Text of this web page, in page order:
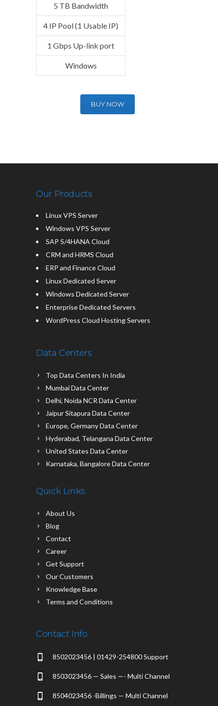
5 TB Bandwidth
4 IP Pool (1 Usable IP)
1 Gbps Up-link port
Windows
BUY NOW
Our Products
Linux VPS Server
Windows VPS Server
SAP S/4HANA Cloud
CRM and HRMS Cloud
ERP and Finance Cloud
Linux Dedicated Server
Windows Dedicated Server
Enterprise Dedicated Servers
WordPress Cloud Hosting Servers
Data Centers
Top Data Centers In India
Mumbai Data Center
Delhi, Noida NCR Data Center
Jaipur Sitapura Data Center
Europe, Germany Data Center
Hyderabad, Telangana Data Center
United States Data Center
Karnataka, Bangalore Data Center
Quick Links
About Us
Blog
Contact
Career
Get Support
Our Customers
Knowledge Base
Terms and Conditions
Contact Info
8502023456 | 01429-254800 Support
8503023456 — Sales —- Multi Channel
8504023456 -Billings — Multi Channel